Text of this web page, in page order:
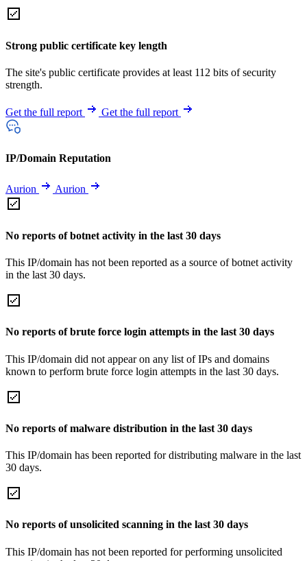
Strong public certificate key length
The site's public certificate provides at least 112 bits of security
strength.
Get the full report Get the full report
IP/Domain Reputation
Aurion Aurion
No reports of botnet activity in the last 30 days
This IP/domain has not been reported as a source of botnet activity
in the last 30 days.
No reports of brute force login attempts in the last 30 days
This IP/domain did not appear on any list of IPs and domains
known to perform brute force login attempts in the last 30 days.
No reports of malware distribution in the last 30 days
This IP/domain has been reported for distributing malware in the last
30 days.
No reports of unsolicited scanning in the last 30 days
This IP/domain has not been reported for performing unsolicited